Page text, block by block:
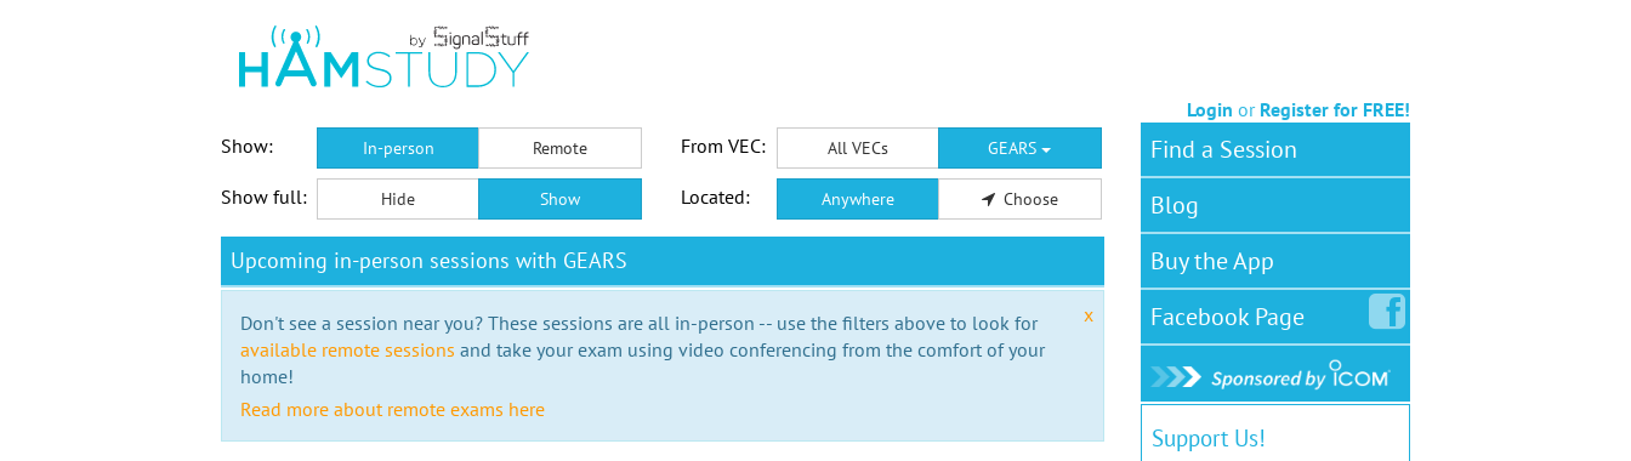
Login or Register for FREE!
Show:
In-person Remote From VEC: All VECs GEARS
Show full: Hide Show Located: Anywhere Choose
Upcoming in-person sessions with GEARS
x
Don't see a session near you? These sessions are all in-person -- use the filters above to look for
available remote sessions and take your exam using video conferencing from the comfort of your
home!
Read more about remote exams here
Find a Session
Blog
Buy the App
FacebookPage
Support Us!